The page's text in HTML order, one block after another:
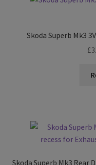
Skoda Superb Mk3
£
Skoda Superb Mk3 Rear